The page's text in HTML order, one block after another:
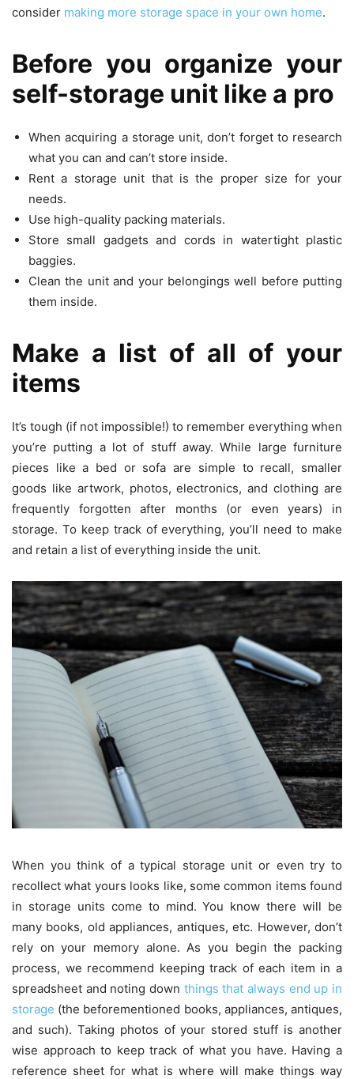
consider making more storage space in your own home.
Before you organize your
self-storage unit like a pro
When acquiring a storage unit, don’t forget to research
what you can and can’t store inside.
Rent a storage unit that is the proper size for your
needs.
Use high-quality packing materials.
Store small gadgets and cords in watertight plastic
baggies.
Clean the unit and your belongings well before putting
them inside.
Make a list of all of your
items
It’s tough (if not impossible!) to remember everything when
you’re putting a lot of stuff away. While large furniture
pieces like a bed or sofa are simple to recall, smaller
goods like artwork, photos, electronics, and clothing are
frequently forgotten after months (or even years) in
storage. To keep track of everything, you’ll need to make
and retain a list of everything inside the unit.
When you think of a typical storage unit or even try to
recollect what yours looks like, some common items found
in storage units come to mind. You know there will be
many books, old appliances, antiques, etc. However, don’t
rely on your memory alone. As you begin the packing
process, we recommend keeping track of each item in a
spreadsheet and noting down things that always end up in
storage (the beforementioned books, appliances, antiques,
and such). Taking photos of your stored stuff is another
wise approach to keep track of what you have. Having a
reference sheet for what is where will make things way